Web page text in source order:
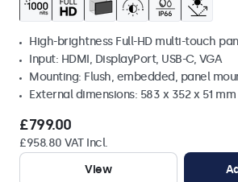
High-brightness Full-HD multi-touch
Input: HDMI, DisplayPort, USB-C, VGA
Mounting: Flush, embedded, panel
External dimensions: 583 x 352 x 51 mm
£799.00
£958.80 VAT Incl.
View